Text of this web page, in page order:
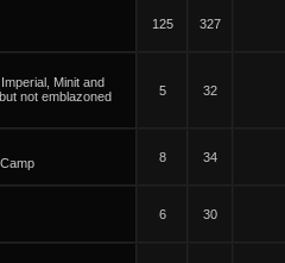
125 327
Minit and
not emblazoned
5 32
8 34
6 30